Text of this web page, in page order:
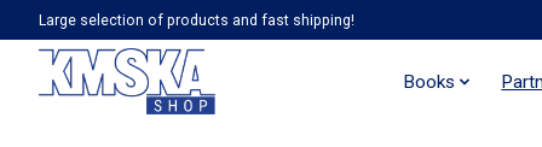
Large selection of products and fast shipping!
Books